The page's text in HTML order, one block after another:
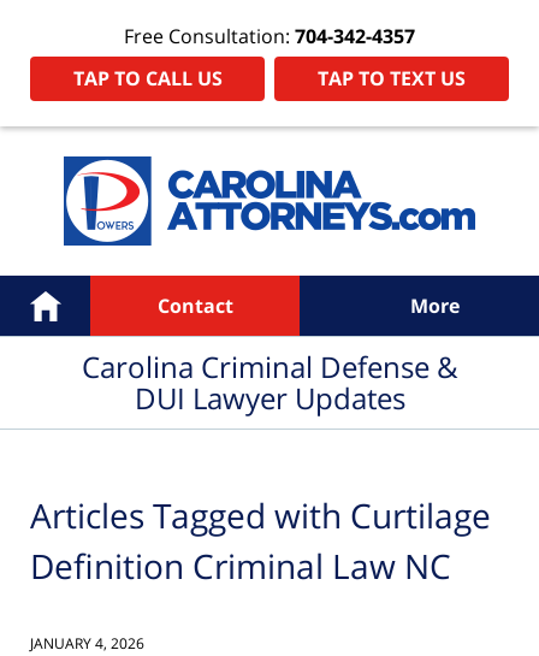
Free Consultation: 704-342-4357
TAP TO CALL US
TAP TO TEXT US
Navigation
Home Contact More
Carolina Criminal Defense &
DUI Lawyer Updates
Articles Tagged with Curtilage
Definition Criminal Law NC
JANUARY 4, 2026